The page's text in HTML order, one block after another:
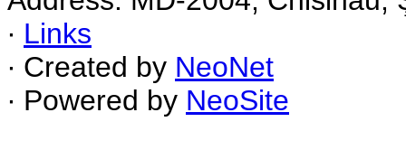
∙ Links
∙ Created by NeoNet
∙ Powered by NeoSite